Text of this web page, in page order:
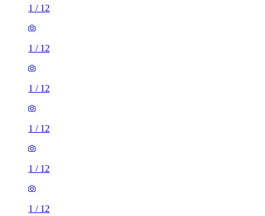
1 / 12
1 / 12
1 / 12
1 / 12
1 / 12
1 / 12